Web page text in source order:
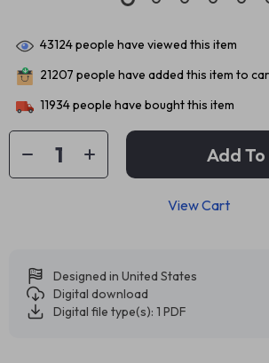
43124people have viewed this item
21207 people have added this item to
11934people have bought this item
Add
View Cart
Designed in United States
Digital download
Digital file type(s): 1 PDF